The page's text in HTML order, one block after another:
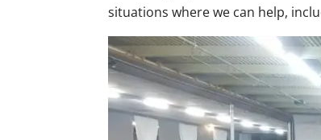
situations where we can help,